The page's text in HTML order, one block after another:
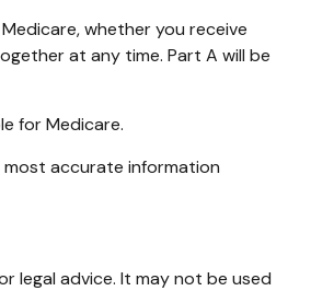
whether you receive
at any time. Part A will be
for Medicare.
most accurate information
legal advice. It may not be used